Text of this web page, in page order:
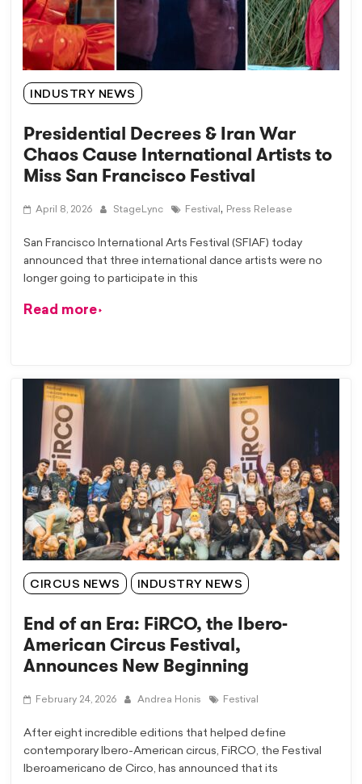
INDUSTRY NEWS
Presidential Decrees & Iran War
Chaos Cause International Artists to
Miss San Francisco Festival
April 8, 2026 StageLync Festival, Press Release
San Francisco International Arts Festival (SFIAF) today
announced that three international dance artists were no
longer going to participate in this
Read more
CIRCUS NEWS INDUSTRY NEWS
End of an Era: FiRCO, the Ibero-
American Circus Festival,
Announces New Beginning
February 24, 2026 Andrea Honis Festival
After eight incredible editions that helped define
contemporary Ibero-American circus, FiRCO, the Festival
Iberoamericano de Circo, has announced that its